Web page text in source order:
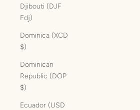
Djibouti (DJF
Fdj)
Dominica (XCD
$)
Dominican
Republic (DOP
$)
Ecuador (USD